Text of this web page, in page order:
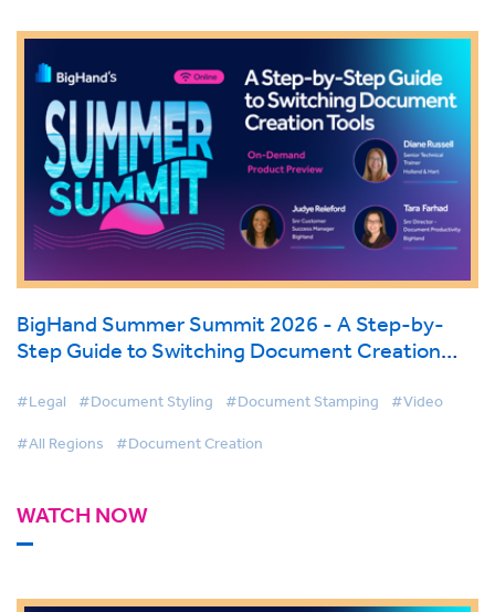
BigHand Summer Summit 2026 - A Step-by-
Step Guide to Switching Document Creation
#Legal #Document Styling #Document Stamping #Video
#All Regions #Document Creation
WATCH NOW